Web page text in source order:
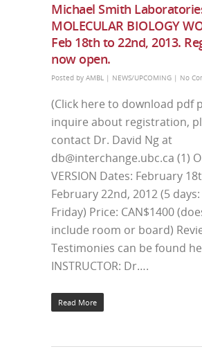
Michael Smith
MOLECULAR BIOLOGY
Feb 18th to 22nd, 2013.
now open.
Posted by AMBL | NEWS/UPCOMING | No
(Click here to download pdf
inquire about registration,
contact Dr. David Ng at
db@interchange.ubc.ca (1)
VERSION Dates: February
February 22nd, 2012 (5
Friday) Price: CAN$1400
include room or board)
Testimonies can be found
INSTRUCTOR: Dr….
Read More